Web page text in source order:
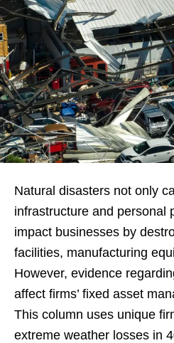
Natural disasters not only
infrastructure and personal
impact businesses by
facilities, manufacturing
However, evidence
affect firms’ fixed asset
This column uses unique
extreme weather losses in